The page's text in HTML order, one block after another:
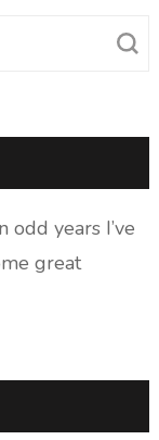
odd years I’ve
great